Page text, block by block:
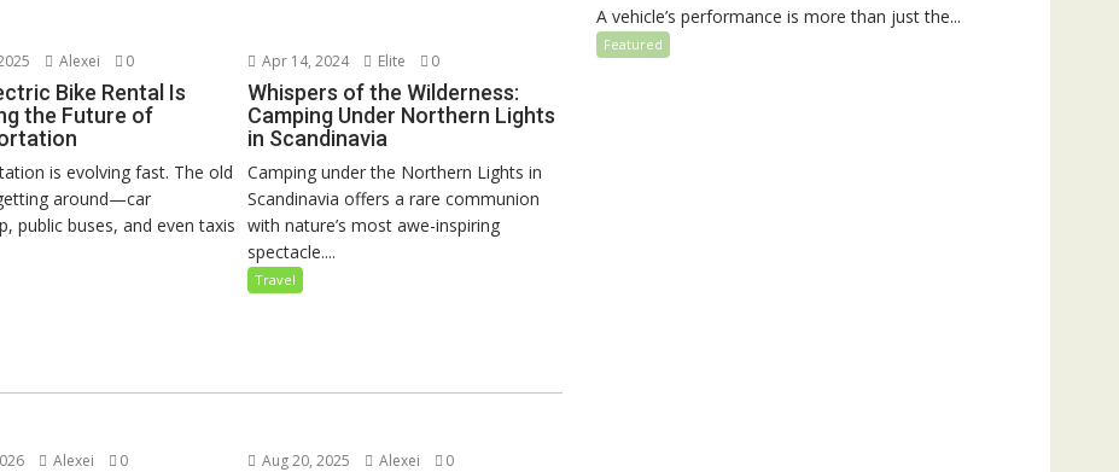
Alexei 0
Bike Rental Is
the Future of
is evolving fast. The old
around—car
public buses, and even taxis
Apr 14, 2024 Elite 0
Whispers of the Wilderness:
Camping Under Northern Lights
in Scandinavia
Camping under the Northern Lights in
Scandinavia offers a rare communion
with nature’s most awe-inspiring
spectacle....
Travel
Alexei 0 Aug 20, 2025 Alexei 0
A vehicle’s performance is more than just the...
Featured